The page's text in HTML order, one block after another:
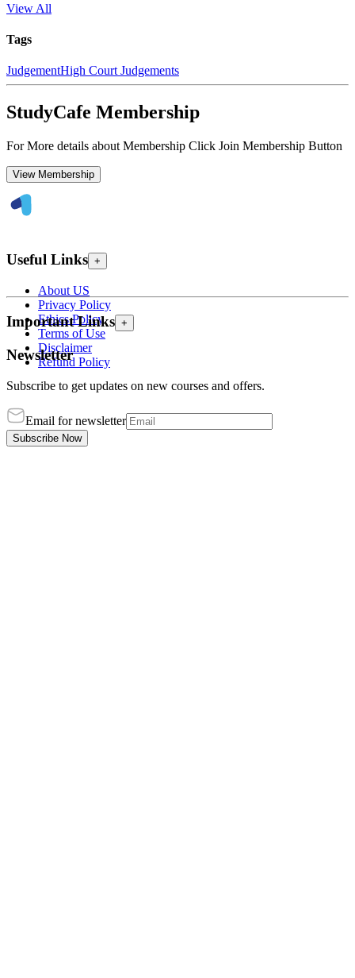
View All
Tags
JudgementHigh Court Judgements
StudyCafe Membership
For More details about Membership Click Join Membership Button
View Membership
Useful Links +
About US
Privacy Policy
Ethics Policy
Terms of Use
Disclaimer
Refund Policy
Important Links +
Newsletter
Subscribe to get updates on new courses and offers.
Email for newsletter
Subscribe Now